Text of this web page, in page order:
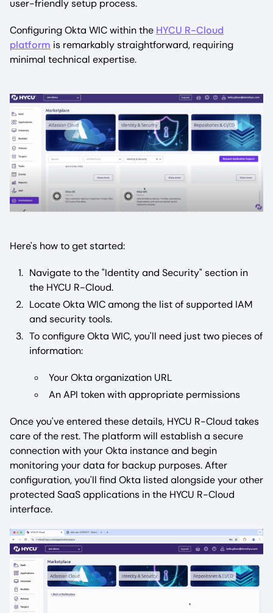
user-friendly setup process.
Configuring Okta WIC within the HYCU R-Cloud
platform is remarkably straightforward, requiring
minimal technical expertise.
Here's how to get started:
Navigate to the "Identity and Security" section in
the HYCU R-Cloud.
Locate Okta WIC among the list of supported IAM
and security tools.
To configure Okta WIC, you'll need just two pieces of
information:
Your Okta organization URL
An API token with appropriate permissions
Once you've entered these details, HYCU R-Cloud takes
care of the rest. The platform will establish a secure
connection with your Okta instance and begin
monitoring your data for backup purposes. After
configuration, you'll find Okta listed alongside your other
protected SaaS applications in the HYCU R-Cloud
interface.